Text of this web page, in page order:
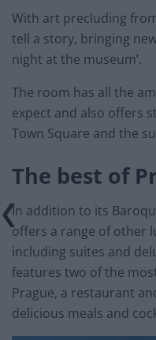
With art precluding
tell a story, bringing
night at the museum’.
The room has all the
expect and also offers
Town Square and the
The best of
In addition to its
offers a range of other
including suites and
features two of the
Prague, a restaurant
delicious meals and